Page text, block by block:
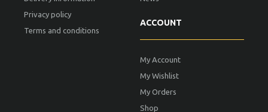
Privacy policy
Terms and conditions
ACCOUNT
My Account
My Wishlist
My Orders
Shop